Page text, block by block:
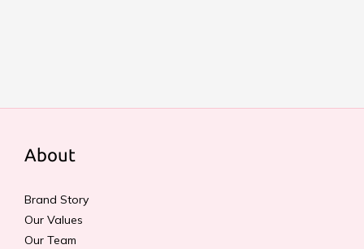
About
Brand Story
Our Values
Our Team